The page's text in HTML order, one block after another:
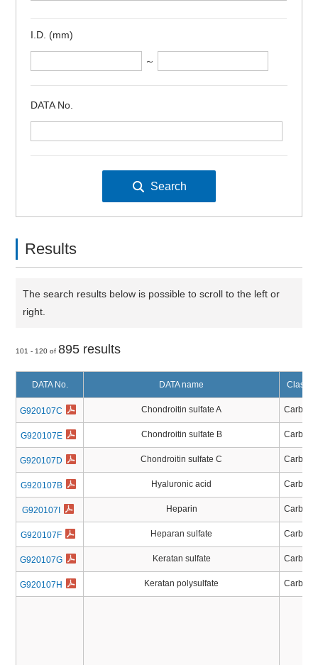
I.D. (mm)
～
DATA No.
Results
The search results below is possible to scroll to the left or
right.
101 - 120 of895 results
DATA No. DATA name
G920107C Chondroitin sulfate A
G920107E Chondroitin sulfate B
G920107D Chondroitin sulfate C
G920107B Hyaluronic acid
G920107I Heparin
G920107F Heparan sulfate
G920107G Keratan sulfate
G920107H Keratan polysulfate